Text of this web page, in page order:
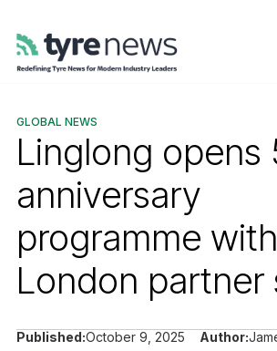
GLOBAL NEWS
Linglong opens
anniversary
programme with
London partner
Published:October 9, 2025 Author: